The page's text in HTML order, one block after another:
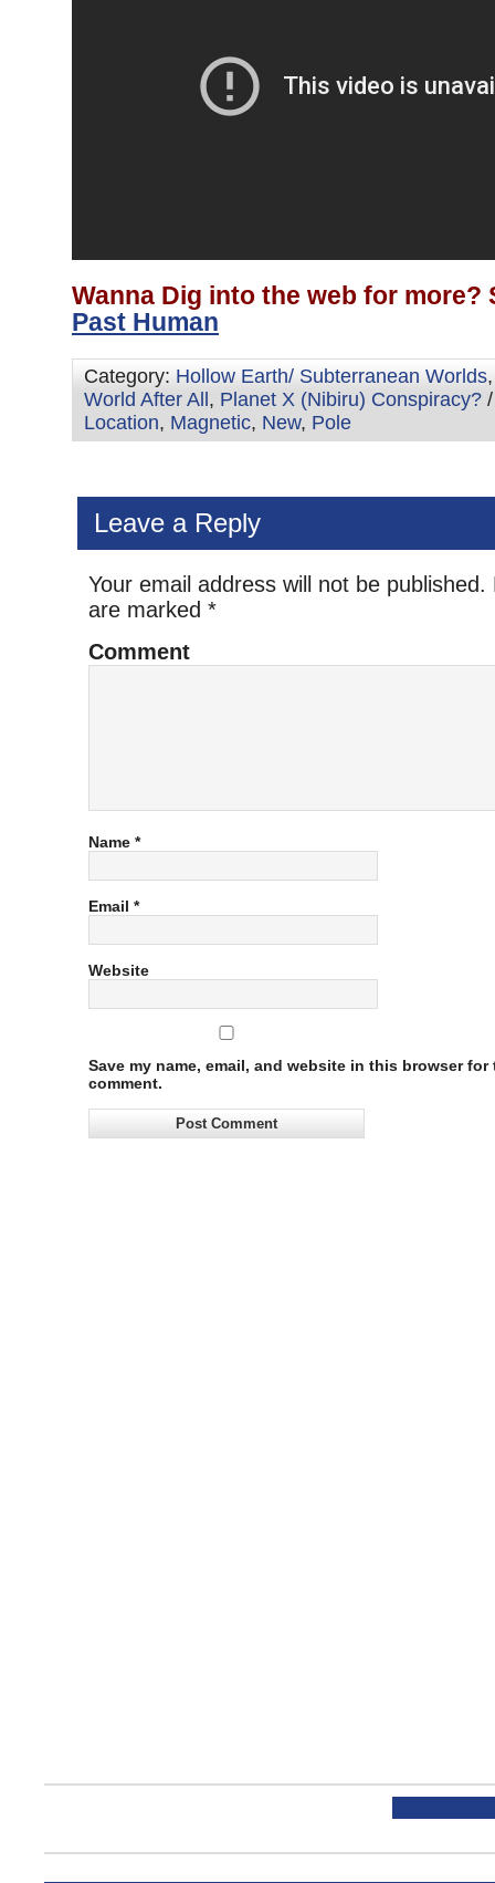
Wanna Dig into the web for more?
Past Human
Category: Hollow Earth/ Subterranean Worlds
World After All , Planet X (Nibiru) Conspiracy?
Location, Magnetic, New, Pole
Leave a Reply
Your email address will not be published.
are marked *
Comment
Name *
Email *
Website
Save my name, email, and website in this browser for
comment.